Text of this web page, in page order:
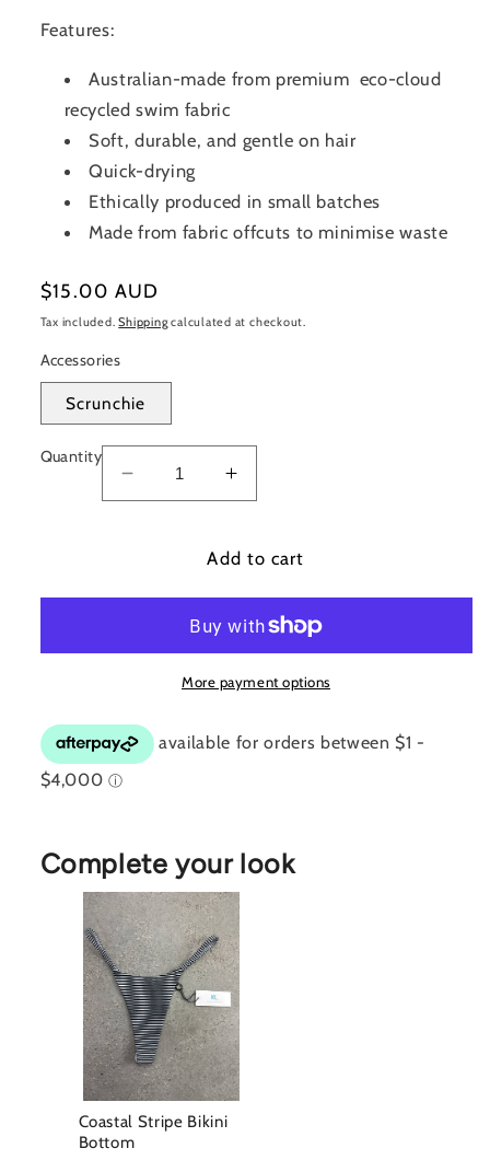
Features:
Australian-made from premium eco-cloud
recycled swim fabric
Soft, durable, and gentle on hair
Quick-drying
Ethically produced in small batches
Made from fabric offcuts to minimise waste
Regular
price
$15.00 AUD
Tax included.Shippingcalculated at checkout.
Accessories
Scrunchie
Quantity
Decrease
quantity
Increase
quantity
Nautical
Scrunchie
Add to cart
More payment options
Complete your look
Coastal Stripe Bikini
Bottom